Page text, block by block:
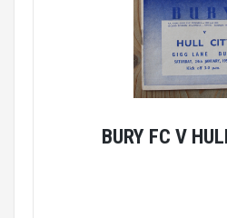
BURY FC V